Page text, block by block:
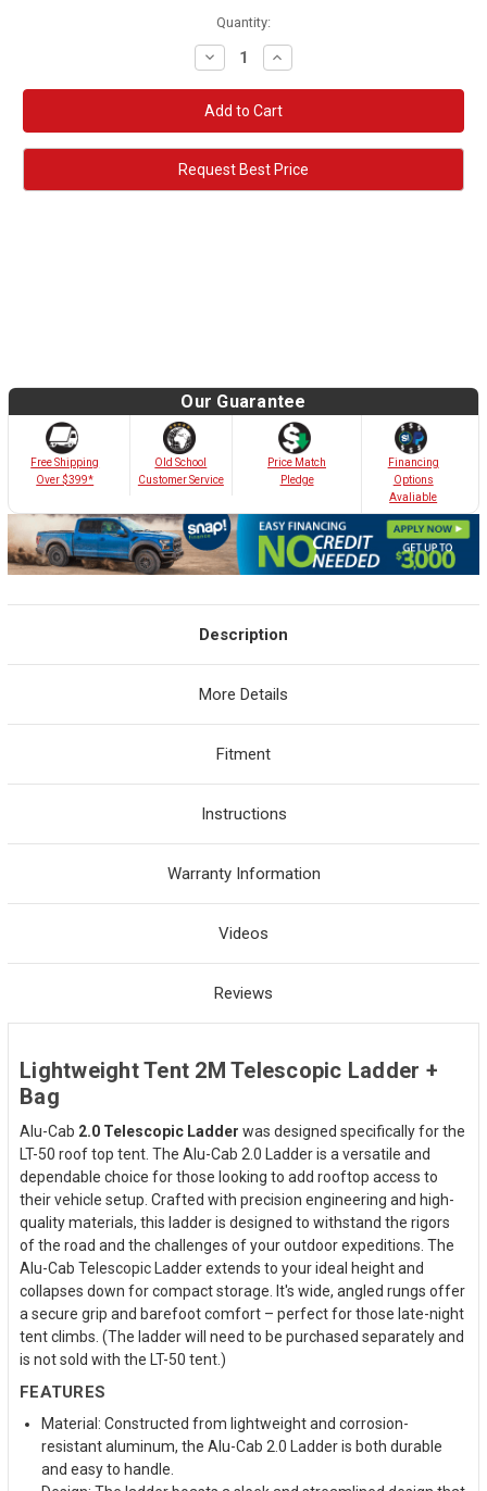
Quantity:
Decrease
Quantity:
Increase
Quantity:
Request Best Price
Our Guarantee
Free Shipping
Over $399*
Old School
Customer Service
Price Match
Pledge
Financing
Options
Avaliable
Description
More Details
Fitment
Instructions
Warranty Information
Videos
Reviews
Lightweight Tent 2M Telescopic Ladder +
Bag
Alu-Cab 2.0 Telescopic Ladder was designed specifically for the
LT-50 roof top tent. The Alu-Cab 2.0 Ladder is a versatile and
dependable choice for those looking to add rooftop access to
their vehicle setup. Crafted with precision engineering and high-
quality materials, this ladder is designed to withstand the rigors
of the road and the challenges of your outdoor expeditions. The
Alu-Cab Telescopic Ladder extends to your ideal height and
collapses down for compact storage. It's wide, angled rungs offer
a secure grip and barefoot comfort – perfect for those late-night
tent climbs. (The ladder will need to be purchased separately and
is not sold with the LT-50 tent.)
FEATURES
Material: Constructed from lightweight and corrosion-
resistant aluminum, the Alu-Cab 2.0 Ladder is both durable
and easy to handle.